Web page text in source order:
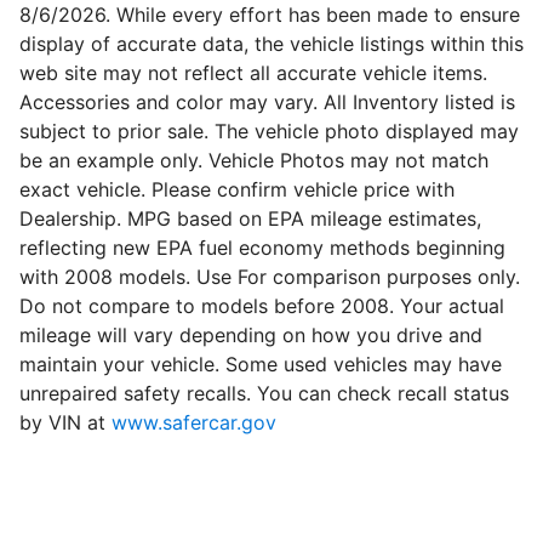
8/6/2026. While every effort has been made to ensure
display of accurate data, the vehicle listings within this
web site may not reflect all accurate vehicle items.
Accessories and color may vary. All Inventory listed is
subject to prior sale. The vehicle photo displayed may
be an example only. Vehicle Photos may not match
exact vehicle. Please confirm vehicle price with
Dealership. MPG based on EPA mileage estimates,
reflecting new EPA fuel economy methods beginning
with 2008 models. Use For comparison purposes only.
Do not compare to models before 2008. Your actual
mileage will vary depending on how you drive and
maintain your vehicle. Some used vehicles may have
unrepaired safety recalls. You can check recall status
by VIN at www.safercar.gov